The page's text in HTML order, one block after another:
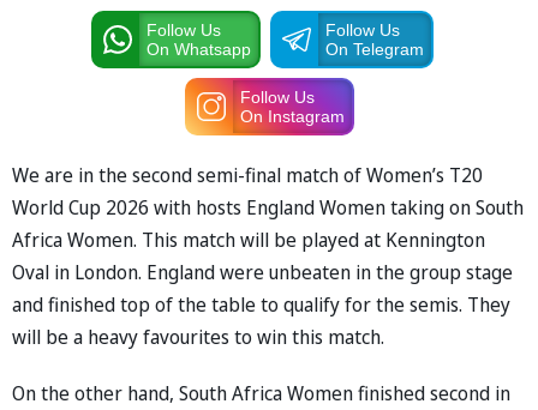
Follow Us
On Whatsapp
Follow Us
On Telegram
Follow Us
On Instagram
We are in the second semi-final match of Women’s T20
World Cup 2026 with hosts England Women taking on South
Africa Women. This match will be played at Kennington
Oval in London. England were unbeaten in the group stage
and finished top of the table to qualify for the semis. They
will be a heavy favourites to win this match.
On the other hand, South Africa Women finished second in